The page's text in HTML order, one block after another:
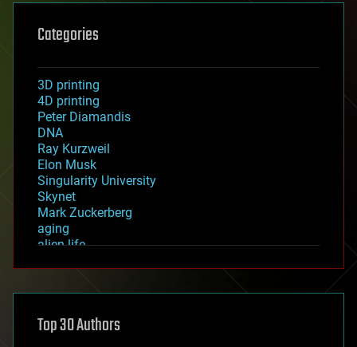
Categories
3D printing
4D printing
Peter Diamandis
DNA
Ray Kurzweil
Elon Musk
Singularity University
Skynet
Mark Zuckerberg
aging
alien life
asteroid/comet impacts
augmented reality
Top 30 Authors